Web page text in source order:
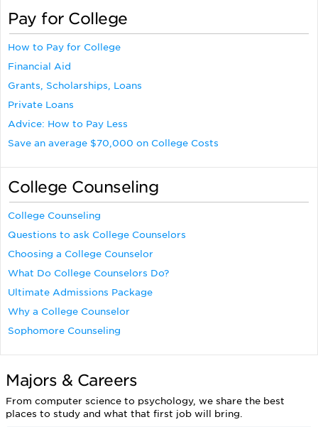
Pay for College
How to Pay for College
Financial Aid
Grants, Scholarships, Loans
Private Loans
Advice: How to Pay Less
Save an average $70,000 on College Costs
College Counseling
College Counseling
Questions to ask College Counselors
Choosing a College Counselor
What Do College Counselors Do?
Ultimate Admissions Package
Why a College Counselor
Sophomore Counseling
Majors & Careers
From computer science to psychology, we share the best
places to study and what that first job will bring.